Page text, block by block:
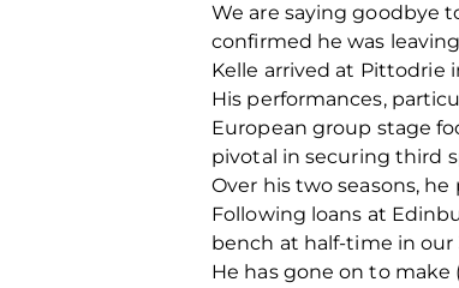
We are saying goodbye
confirmed he was
Kelle arrived at Pittodrie
His performances,
European group stage
pivotal in securing third
Over his two seasons,
Following loans at
bench at half-time in
He has gone on to make